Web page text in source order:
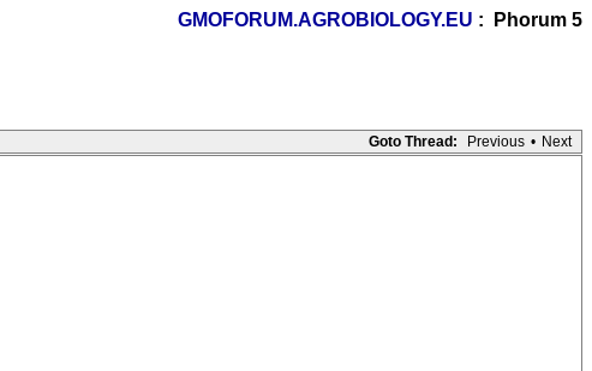
GMOFORUM.AGROBIOLOGY.EU : Phorum 5
Goto Thread:
Previous • Next